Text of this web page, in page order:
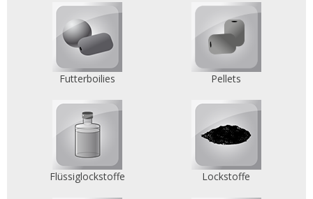
Futterboilies Pellets
Flüssiglockstoffe Lockstoffe